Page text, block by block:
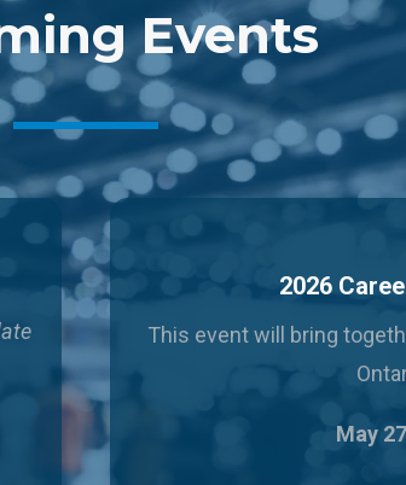
Events
2026
This event will bring
May